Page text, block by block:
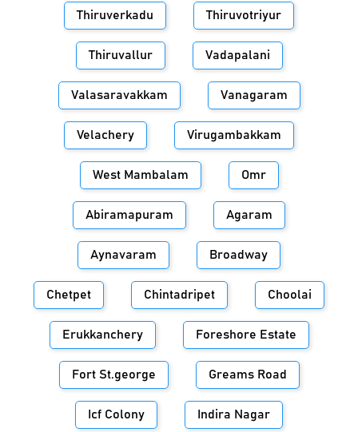
Thiruverkadu Thiruvotriyur
Thiruvallur Vadapalani
Valasaravakkam Vanagaram
Velachery Virugambakkam
West Mambalam Omr
Abiramapuram Agaram
Aynavaram Broadway
Chetpet Chintadripet Choolai
Erukkanchery Foreshore Estate
Fort St.george Greams Road
Icf Colony Indira Nagar